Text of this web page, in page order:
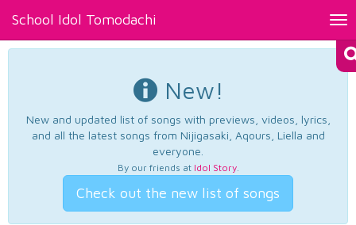
School Idol Tomodachi
New!
New and updated list of songs with previews, videos, lyrics,
and all the latest songs from Nijigasaki, Aqours, Liella and
everyone.
By our friends at Idol Story.
Check out the new list of songs